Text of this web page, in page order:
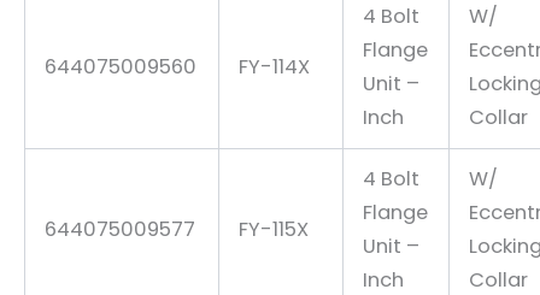
644075009560 FY-114X
4 Bolt
Flange
Unit –
Inch
W/
Collar
644075009577 FY-115X
4 Bolt
Flange
Unit –
Inch
W/
Collar